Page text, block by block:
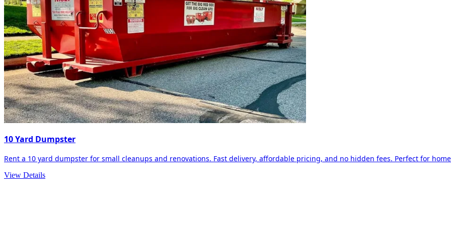
10 Yard Dumpster
Rent a 10 yard dumpster for small cleanups and renovations. Fast delivery, affordable pricing, and no hidden fees. Perfect for
View Details